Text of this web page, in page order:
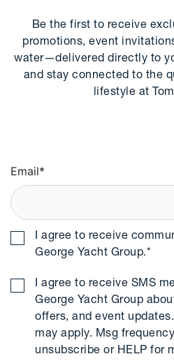
Be the first to receive
promotions, event
water—delivered directly to
and stay connected to the
lifestyle at
Email*
I agree to receive
George Yacht Group.*
I agree to receive SMS
George Yacht Group
offers, and event
may apply. Msg
unsubscribe or HELP for